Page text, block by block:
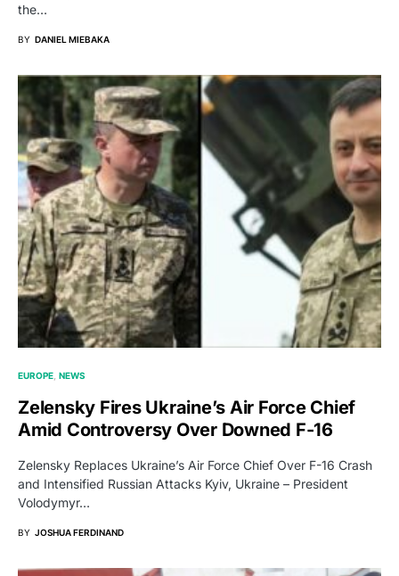
the…
BY DANIEL MIEBAKA
EUROPE NEWS
Zelensky Fires Ukraine’s Air Force Chief
Amid Controversy Over Downed F-16
Zelensky Replaces Ukraine’s Air Force Chief Over F-16 Crash
and Intensified Russian Attacks Kyiv, Ukraine – President
Volodymyr…
BY JOSHUA FERDINAND